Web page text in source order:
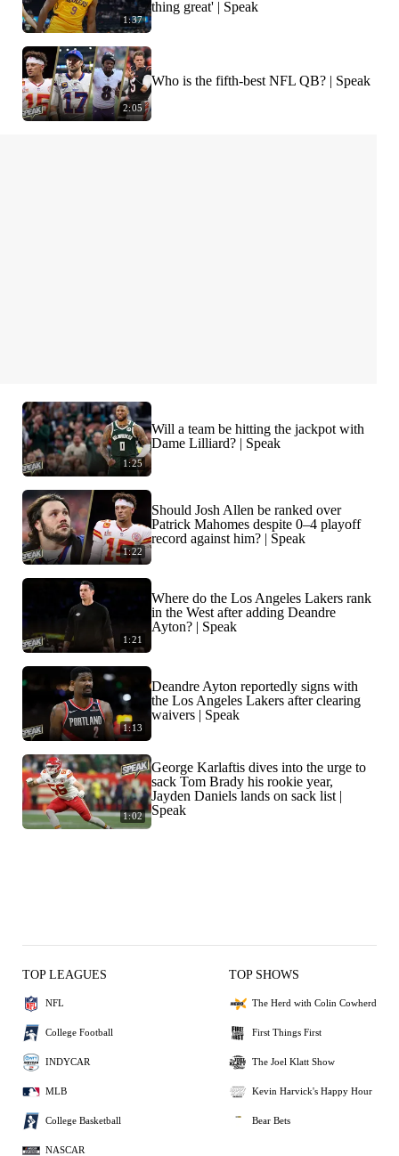
1:37
thing great' | Speak
2:05
Who is the fifth-best NFL QB? | Speak
1:25
Will a team be hitting the jackpot with
Dame Lilliard? | Speak
1:22
Should Josh Allen be ranked over
Patrick Mahomes despite 0–4 playoff
record against him? | Speak
1:21
Where do the Los Angeles Lakers rank
in the West after adding Deandre
Ayton? | Speak
1:13
Deandre Ayton reportedly signs with
the Los Angeles Lakers after clearing
waivers | Speak
1:02
George Karlaftis dives into the urge to
sack Tom Brady his rookie year,
Jayden Daniels lands on sack list |
Speak
TOP LEAGUES
NFL
College Football
INDYCAR
MLB
College Basketball
NASCAR
TOP SHOWS
The Herd with Colin Cowherd
First Things First
The Joel Klatt Show
Kevin Harvick's Happy Hour
Bear Bets